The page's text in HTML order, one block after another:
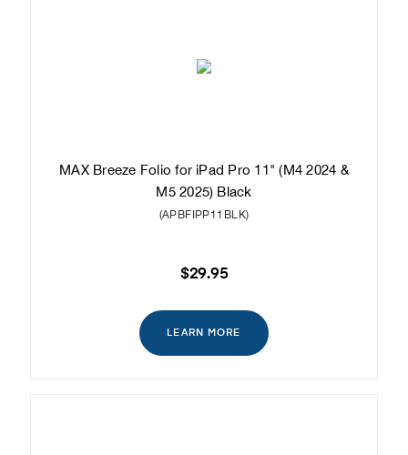
MAX Breeze Folio for iPad Pro 11" (M4 2024 &
M5 2025) Black
(APBFIPP11BLK)
$29.95
LEARN MORE